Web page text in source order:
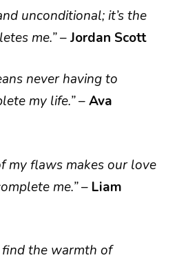
unconditional; it’s the
me.”–Jordan Scott
never having to
my life.”–Ava
my flaws makes our love
me.”– Liam
find the warmth of